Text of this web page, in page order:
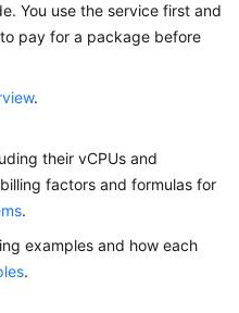
You use the service first and
pay for a package before
.
their vCPUs and
factors and formulas for
.
examples and how each
.